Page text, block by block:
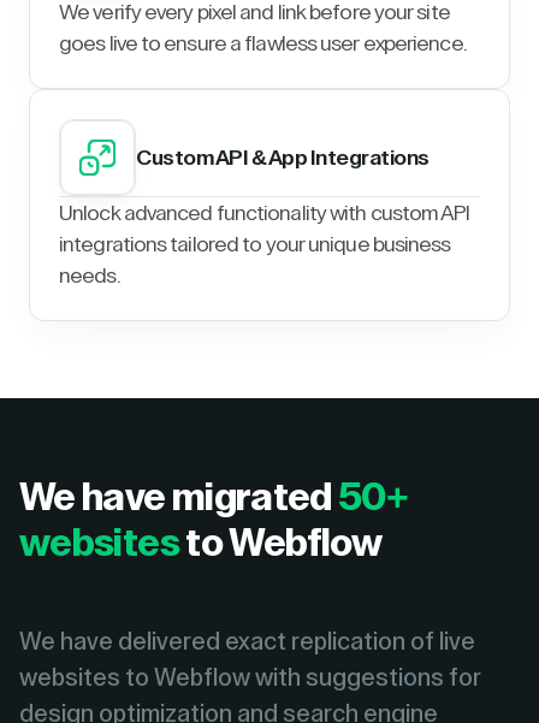
We verify every pixel and link before your site
goes live to ensure a flawless user experience.
Custom API & App Integrations
Unlock advanced functionality with custom API
integrations tailored to your unique business
needs.
We have migrated 50+
websitesto Webflow
We have delivered exact replication of live
websites to Webflow with suggestions for
design optimization and search engine